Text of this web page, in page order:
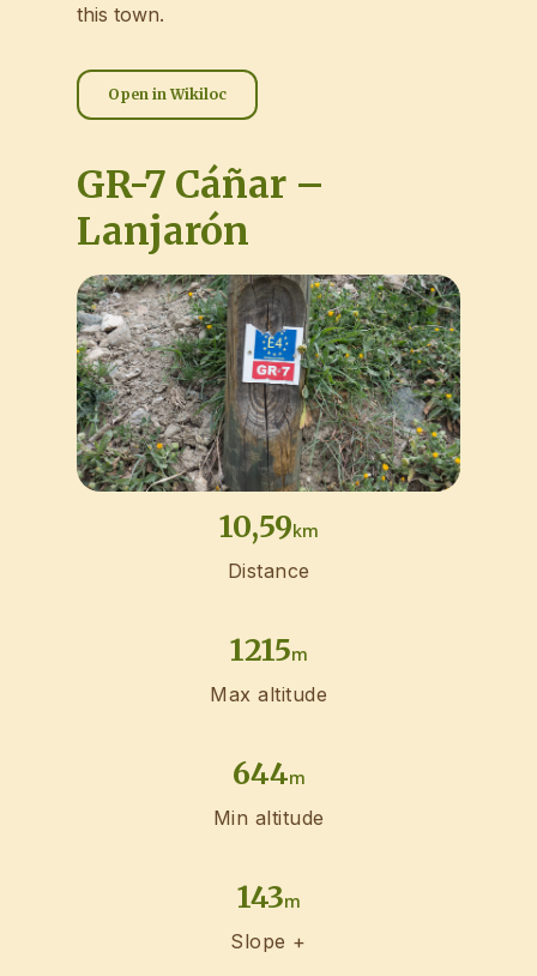
this town.
Open in Wikiloc
GR-7 Cáñar –
Lanjarón
10,59km
Distance
1215m
Max altitude
644m
Min altitude
143m
Slope +